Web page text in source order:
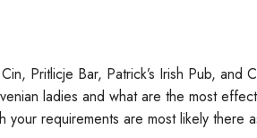
Pritlicje Bar, Patrick’s Irish Pub, and
ladies and what are the most
requirements are most likely there